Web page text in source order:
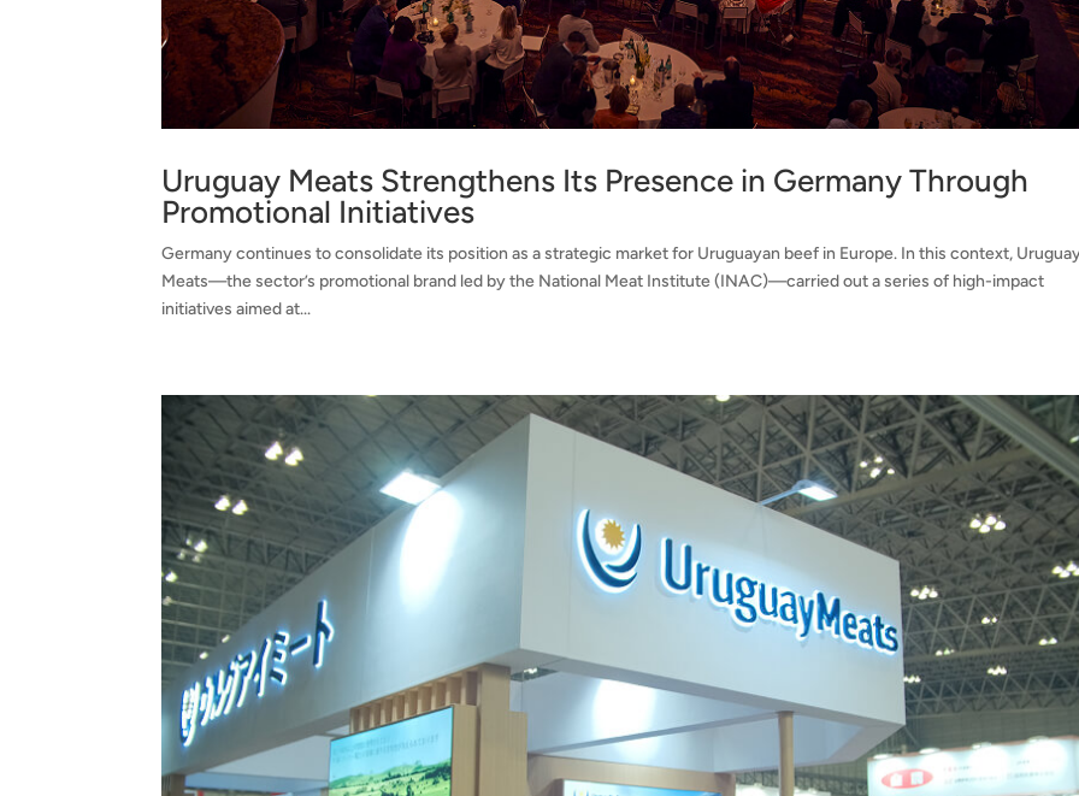
Uruguay Meats Strengthens Its Presence in Germany Through
Promotional Initiatives
Germany continues to consolidate its position as a strategic market for Uruguayan beef in Europe. In this context,
Meats—the sector’s promotional brand led by the National Meat Institute (INAC)—carried out a series of high-impact
initiatives aimed at...